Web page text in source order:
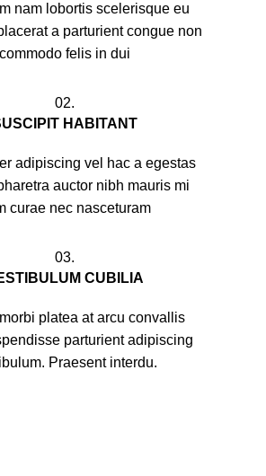
nam lobortis scelerisque eu
a parturient congue non
commodo felis in dui
02.
HABITANT
adipiscing vel hac a egestas
auctor nibh mauris mi
curae nec nasceturam
03.
CUBILIA
platea at arcu convallis
parturient adipiscing
Praesent interdu.